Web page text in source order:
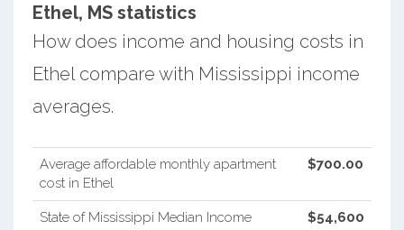
Ethel, MS statistics
How does income and housing costs in
Ethel compare with Mississippi income
averages.
Average affordable monthly apartment
cost in Ethel
$700.00
State of Mississippi Median Income $54,600